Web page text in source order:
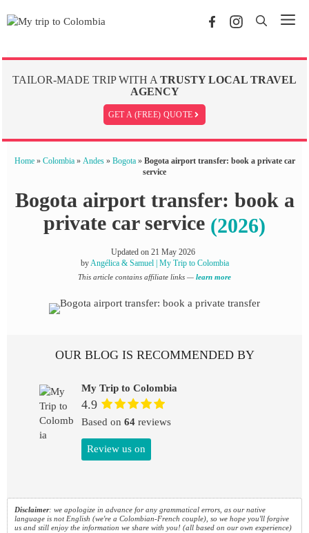
TAILOR-MADE TRIP WITH A TRUSTY LOCAL TRAVEL
AGENCY
GET A (FREE) QUOTE
Home» Colombia» Andes» Bogota» Bogota airport transfer: book a private car
service
Bogota airport transfer: book a
private car service (2026)
Updated on 21 May 2026
byAngélica & Samuel | My Trip to Colombia
This article contains affiliate links — learn more
OUR BLOG IS RECOMMENDED BY
My Trip to Colombia
4.9
Based on 64 reviews
Review us on
Disclaimer: we apologize in advance for any grammatical errors, as our native
language is not English (we're a Colombian-French couple), so we hope you'll forgive
us and still enjoy the information we share with you! (all based on our own experience)